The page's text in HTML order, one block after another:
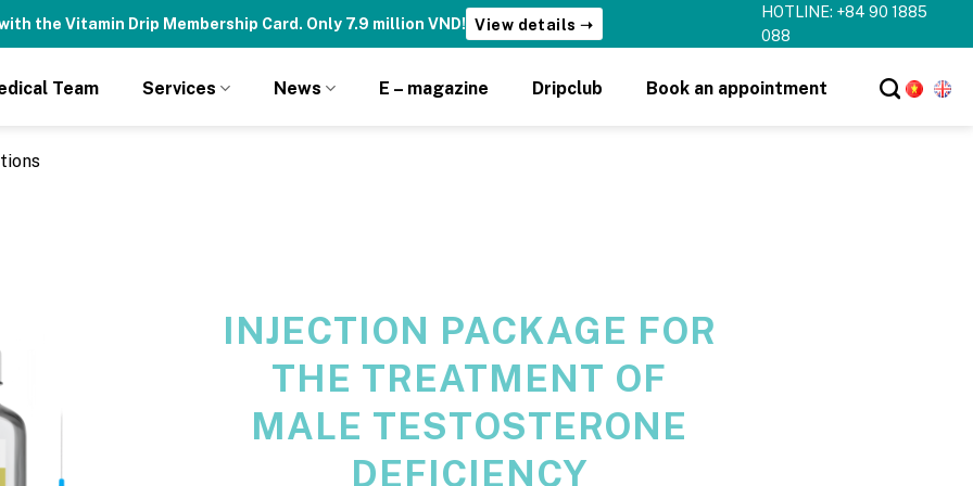
— Reserved Only for Drip Club Members! Join Now! ➝
HOTLINE: +84 90 1885
088
Team Services News E – magazine Dripclub Book an appointment
INJECTION PACKAGE FOR
THE TREATMENT OF
MALE TESTOSTERONE
DEFICIENCY